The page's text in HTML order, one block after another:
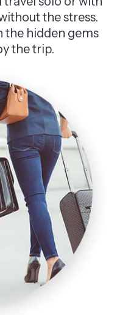
the stress.
the hidden gems
the trip.